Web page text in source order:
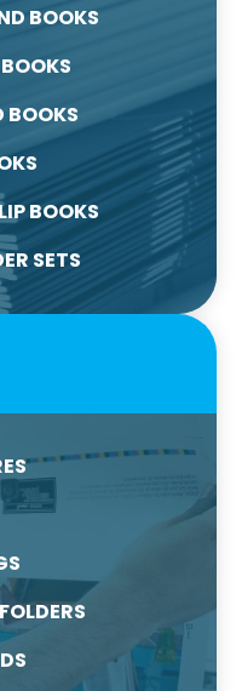
BOOKS
BOOKS
BOOKS
SETS